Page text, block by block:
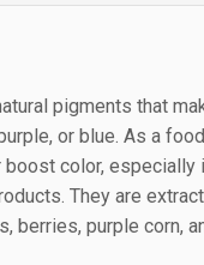
pigments that
or blue. As a
color, especially
They are
berries, purple corn,